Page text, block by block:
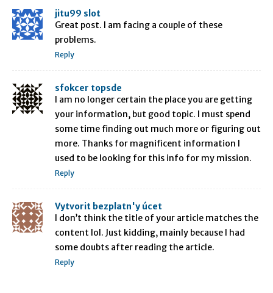
jitu99 slot
Great post. I am facing a couple of these
problems.
Reply
sfokcer topsde
I am no longer certain the place you are getting
your information, but good topic. I must spend
some time finding out much more or figuring out
more. Thanks for magnificent information I
used to be looking for this info for my mission.
Reply
Vytvorit bezplatn'y úcet
I don’t think the title of your article matches the
content lol. Just kidding, mainly because I had
some doubts after reading the article.
Reply